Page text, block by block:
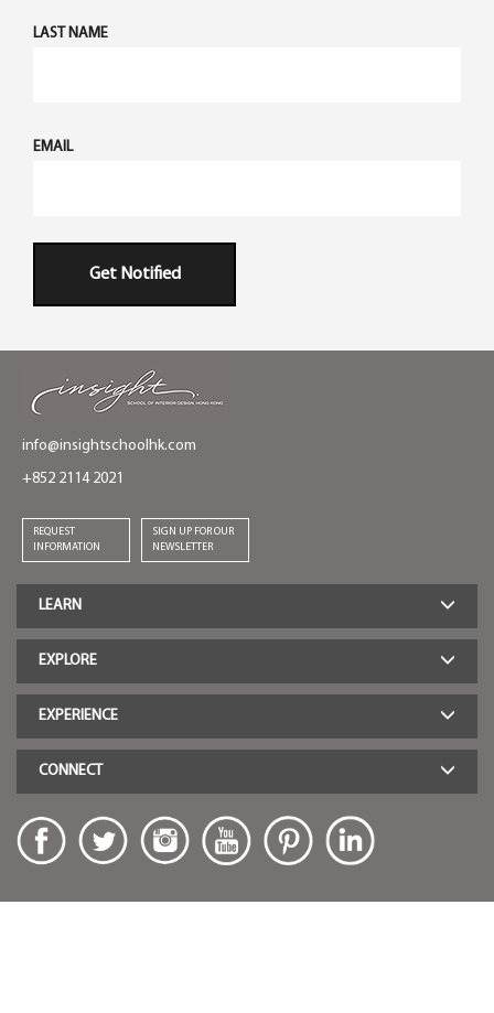
LAST NAME
EMAIL
Get Notified
info@insightschoolhk.com
+852 2114 2021
REQUEST
INFORMATION
SIGN UP FOR OUR
NEWSLETTER
LEARN
EXPLORE
EXPERIENCE
CONNECT